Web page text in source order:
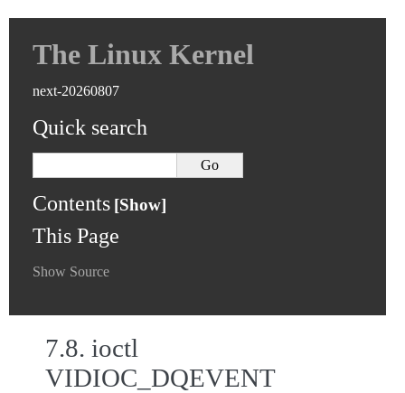
The Linux Kernel
next-20260807
Quick search
Contents
This Page
Show Source
7.8. ioctl
VIDIOC_DQEVENT